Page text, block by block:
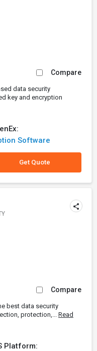
Compare
data security
key and encryption
Software
Get Quote
Compare
best data security
protection,... Read
Platform: